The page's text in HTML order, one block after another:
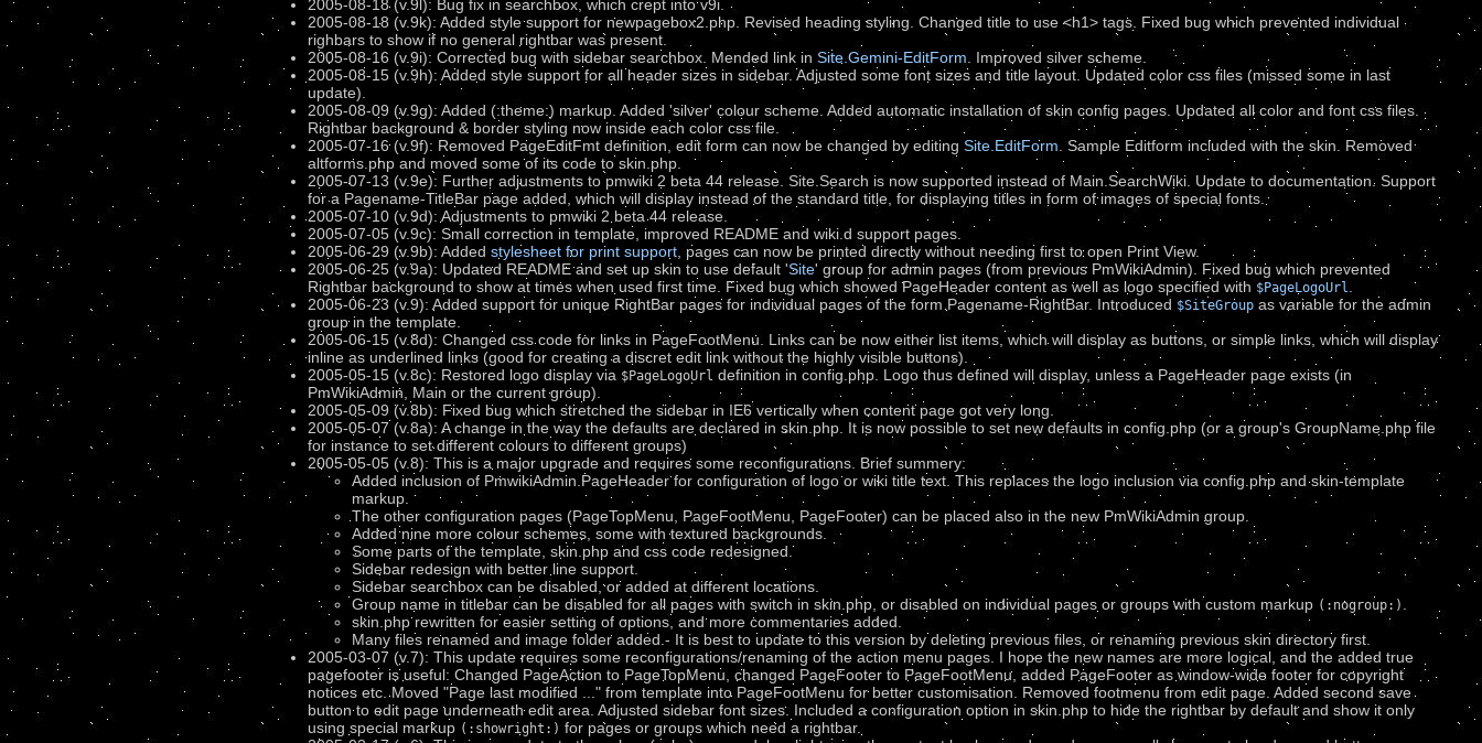
2005-08-18 (v.9l): Bug fix in searchbox, which crept into v9i.
2005-08-18 (v.9k): Added style support for newpagebox2.php. Revised heading styling. Changed title to use <h1> tags. Fixed bug which prevented individual
righbars to show if no general rightbar was present.
2005-08-16 (v.9i): Corrected bug with sidebar searchbox. Mended link in Site.Gemini-EditForm . Improved silver scheme.
2005-08-15 (v.9h): Added style support for all header sizes in sidebar. Adjusted some font sizes and title layout. Updated color css files (missed some in last
update).
2005-08-09 (v.9g): Added (:theme:) markup. Added 'silver' colour scheme. Added automatic installation of skin config pages. Updated all color and font css files.
Rightbar background & border styling now inside each color css file.
2005-07-16 (v.9f): Removed PageEditFmt definition, edit form can now be changed by editing Site.EditForm . Sample Editform included with the skin. Removed
altforms.php and moved some of its code to skin.php.
2005-07-13 (v.9e): Further adjustments to pmwiki 2 beta 44 release. Site.Search is now supported instead of Main.SearchWiki. Update to documentation. Support
for a Pagename-TitleBar page added, which will display instead of the standard title, for displaying titles in form of images of special fonts.
2005-07-10 (v.9d): Adjustments to pmwiki 2 beta 44 release.
2005-07-05 (v.9c): Small correction in template, improved README and wiki.d support pages.
2005-06-29 (v.9b): Added stylesheet for print support, pages can now be printed directly without needing first to open Print View.
2005-06-25 (v.9a): Updated README and set up skin to use default 'Site' group for admin pages (from previous PmWikiAdmin). Fixed bug which prevented
Rightbar background to show at times when used first time. Fixed bug which showed PageHeader content as well as logo specified with $PageLogoUrl
2005-06-23 (v.9): Added support for unique RightBar pages for individual pages of the form Pagename-RightBar. Introduced $SiteGroupas variable for the admin
group in the template.
2005-06-15 (v.8d): Changed css code for links in PageFootMenu. Links can be now either list items, which will display as buttons, or simple links, which will display
inline as underlined links (good for creating a discret edit link without the highly visible buttons).
2005-05-15 (v.8c): Restored logo display via $PageLogoUrl definition in config.php. Logo thus defined will display, unless a PageHeader page exists (in
PmWikiAdmin, Main or the current group).
2005-05-09 (v.8b): Fixed bug which stretched the sidebar in IE6 vertically when content page got very long.
2005-05-07 (v.8a): A change in the way the defaults are declared in skin.php. It is now possible to set new defaults in config.php (or a group's GroupName.php file
for instance to set different colours to different groups)
2005-05-05 (v.8): This is a major upgrade and requires some reconfigurations. Brief summery:
Added inclusion of PmwikiAdmin.PageHeader for configuration of logo or wiki title text. This replaces the logo inclusion via config.php and skin-template
markup.
The other configuration pages (PageTopMenu, PageFootMenu, PageFooter) can be placed also in the new PmWikiAdmin group.
Added nine more colour schemes, some with textured backgrounds.
Some parts of the template, skin.php and css code redesigned.
Sidebar redesign with better line support.
Sidebar searchbox can be disabled, or added at different locations.
Group name in titlebar can be disabled for all pages with switch in skin.php, or disabled on individual pages or groups with custom markup (:nogroup:)
skin.php rewritten for easier setting of options, and more commentaries added.
Many files renamed and image folder added.- It is best to update to this version by deleting previous files, or renaming previous skin directory first.
2005-03-07 (v.7): This update requires some reconfigurations/renaming of the action menu pages. I hope the new names are more logical, and the added true
pagefooter is useful: Changed PageAction to PageTopMenu, changed PageFooter to PageFootMenu, added PageFooter as window-wide footer for copyright
notices etc. Moved "Page last modified ..." from template into PageFootMenu for better customisation. Removed footmenu from edit page. Added second save
button to edit page underneath edit area. Adjusted sidebar font sizes. Included a configuration option in skin.php to hide the rightbar by default and show it only
using special markup (:showright:) for pages or groups which need a rightbar.